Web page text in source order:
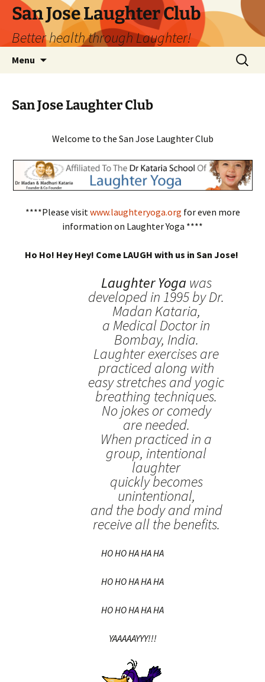
San Jose Laughter Club
Better health through Laughter!
Menu
Search
for:
San Jose Laughter Club
Welcome to the San Jose Laughter Club
****Please visit www.laughteryoga.org for even more
information on Laughter Yoga ****
Ho Ho! Hey Hey! Come LAUGH with us in San Jose!
Laughter Yoga was
developed in 1995 by Dr.
Madan Kataria,
a Medical Doctor in
Bombay, India.
Laughter exercises are
practiced along with
easy stretches and yogic
breathing techniques.
No jokes or comedy
are needed.
When practiced in a
group, intentional
laughter
quickly becomes
unintentional,
and the body and mind
receive all the benefits.
HO HO HA HA HA
HO HO HA HA HA
HO HO HA HA HA
YAAAAAYYY!!!